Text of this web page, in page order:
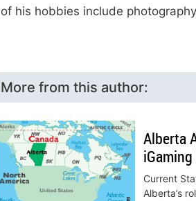
of his hobbies include
More from this author:
Alberta
Current
Alberta’s